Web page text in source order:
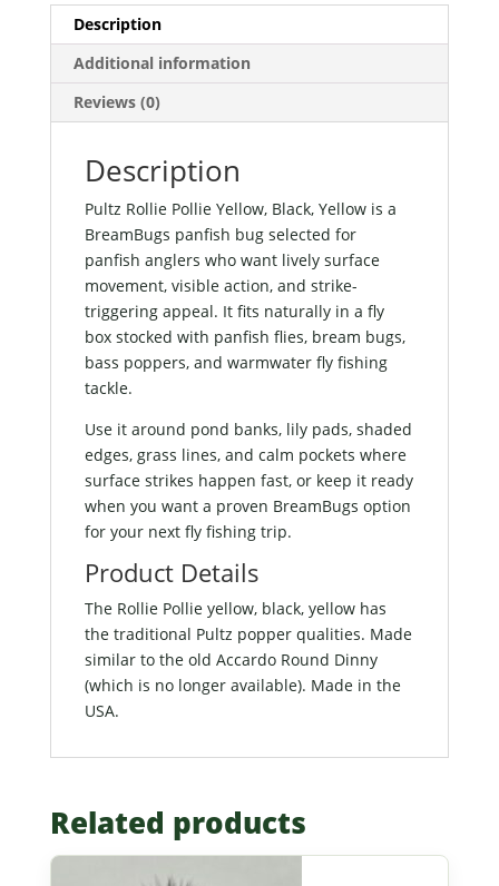
Description
Additional information
Reviews (0)
Description
Pultz Rollie Pollie Yellow, Black, Yellow is a
BreamBugs panfish bug selected for
panfish anglers who want lively surface
movement, visible action, and strike-
triggering appeal. It fits naturally in a fly
box stocked with panfish flies, bream bugs,
bass poppers, and warmwater fly fishing
tackle.
Use it around pond banks, lily pads, shaded
edges, grass lines, and calm pockets where
surface strikes happen fast, or keep it ready
when you want a proven BreamBugs option
for your next fly fishing trip.
Product Details
The Rollie Pollie yellow, black, yellow has
the traditional Pultz popper qualities. Made
similar to the old Accardo Round Dinny
(which is no longer available). Made in the
USA.
Related products